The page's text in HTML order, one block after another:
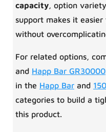
capacity , option
support makes it
without
For related options,
and Happ Bar GR30000
in the Happ Bar and
categories to build a
this product.